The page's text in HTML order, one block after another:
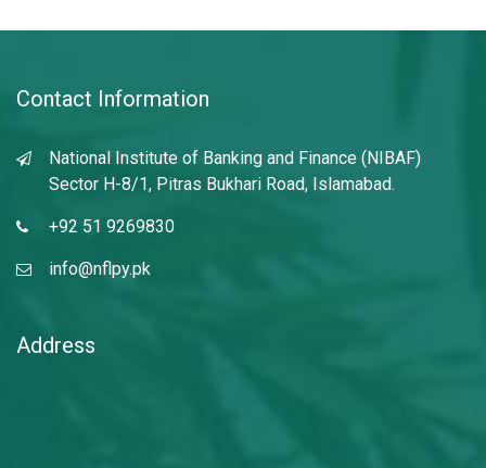
Contact Information
National Institute of Banking and Finance (NIBAF)
Sector H-8/1, Pitras Bukhari Road, Islamabad.
+92 51 9269830
info@nflpy.pk
Address